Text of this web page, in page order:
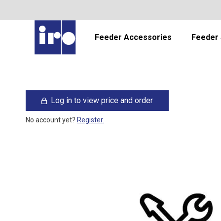
Feeder Accessories Feeder
Log in to view price and order
No account yet? Register.